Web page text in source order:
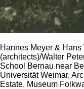
Hannes Meyer &
(architects)/Walter
School Bernau near
Universität Weimar,
Estate, Museum